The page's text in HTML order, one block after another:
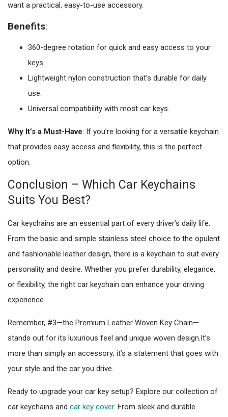
want a practical, easy-to-use accessory.
Benefits:
360-degree rotation for quick and easy access to your
keys.
Lightweight nylon construction that’s durable for daily
use.
Universal compatibility with most car keys.
Why It’s a Must-Have: If you’re looking for a versatile keychain
that provides easy access and flexibility, this is the perfect
option.
Conclusion – Which Car Keychains
Suits You Best?
Car keychains are an essential part of every driver’s daily life.
From the basic and simple stainless steel choice to the opulent
and fashionable leather design, there is a keychain to suit every
personality and desire. Whether you prefer durability, elegance,
or flexibility, the right car keychain can enhance your driving
experience.
Remember, #3—the Premium Leather Woven Key Chain—
stands out for its luxurious feel and unique woven design.It’s
more than simply an accessory; it’s a statement that goes with
your style and the car you drive.
Ready to upgrade your car key setup? Explore our collection of
car keychains and car key cover. From sleek and durable